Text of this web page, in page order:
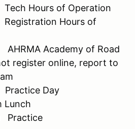
Hours of Operation
Hours of
Academy of Road
register online, report to
Practice Day
Lunch
Practice